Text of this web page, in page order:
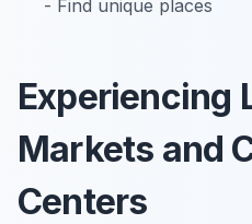
- Find unique places
Experiencing
Markets and
Centers